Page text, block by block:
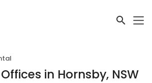
in Hornsby, NSW